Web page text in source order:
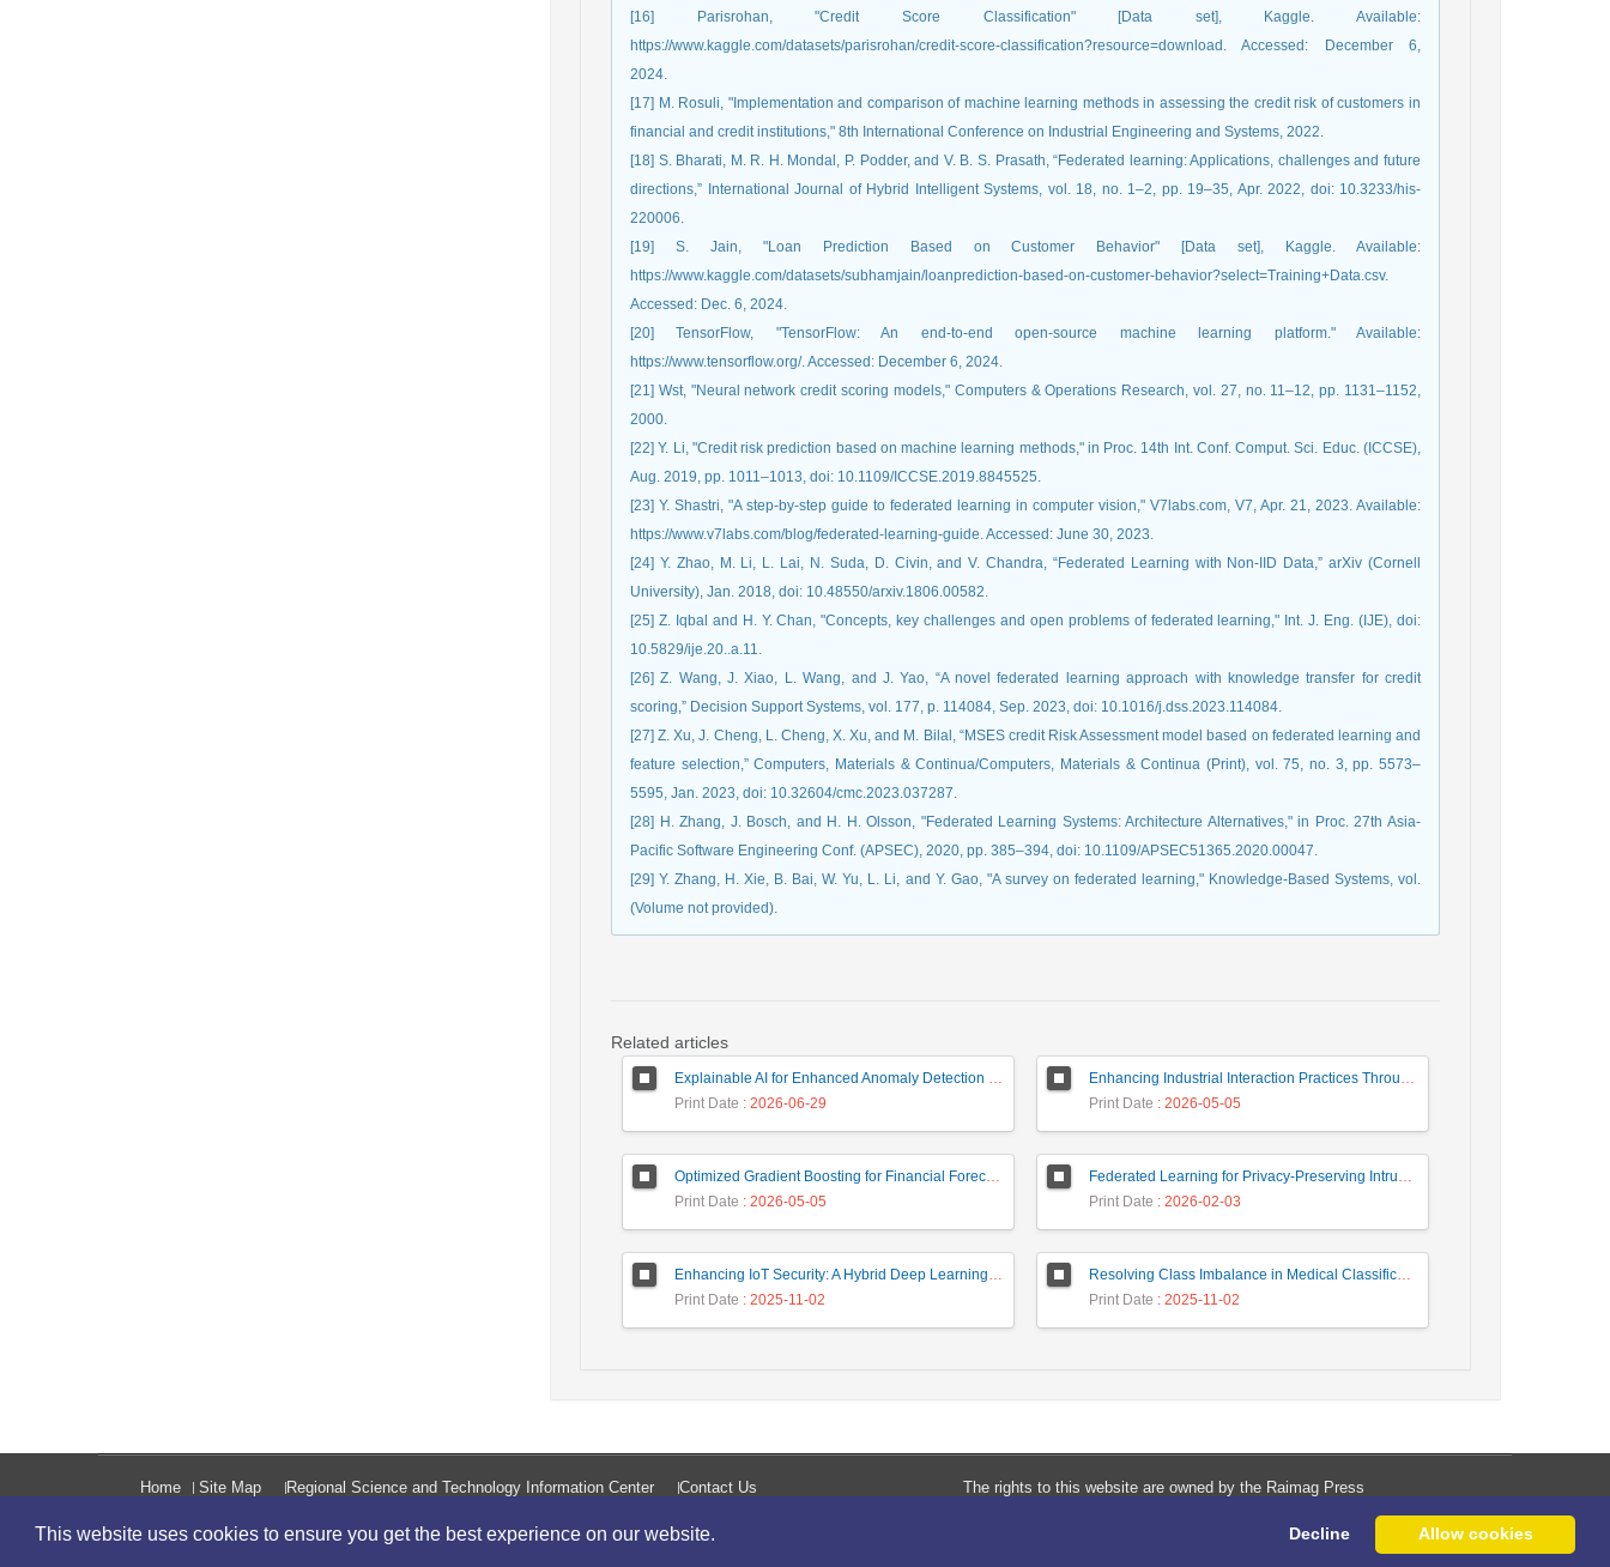
This website uses cookies to ensure you get the best experience on our website. Decline Allow cookies
[16] Parisrohan, "Credit Score Classification" [Data set], Kaggle. Available:
https://www.kaggle.com/datasets/parisrohan/credit-score-classification?resource=download. Accessed: December 6,
2024.
[17] M. Rosuli, "Implementation and comparison of machine learning methods in assessing the credit risk of customers in
financial and credit institutions," 8th International Conference on Industrial Engineering and Systems, 2022.
[18] S. Bharati, M. R. H. Mondal, P. Podder, and V. B. S. Prasath, “Federated learning: Applications, challenges and future
directions,” International Journal of Hybrid Intelligent Systems, vol. 18, no. 1–2, pp. 19–35, Apr. 2022, doi: 10.3233/his-
220006.
[19] S. Jain, "Loan Prediction Based on Customer Behavior" [Data set], Kaggle. Available:
https://www.kaggle.com/datasets/subhamjain/loanprediction-based-on-customer-behavior?select=Training+Data.csv.
Accessed: Dec. 6, 2024.
[20] TensorFlow, "TensorFlow: An end-to-end open-source machine learning platform." Available:
https://www.tensorflow.org/. Accessed: December 6, 2024.
[21] Wst, "Neural network credit scoring models," Computers & Operations Research, vol. 27, no. 11–12, pp. 1131–1152,
2000.
[22] Y. Li, "Credit risk prediction based on machine learning methods," in Proc. 14th Int. Conf. Comput. Sci. Educ. (ICCSE),
Aug. 2019, pp. 1011–1013, doi: 10.1109/ICCSE.2019.8845525.
[23] Y. Shastri, "A step-by-step guide to federated learning in computer vision," V7labs.com, V7, Apr. 21, 2023. Available:
https://www.v7labs.com/blog/federated-learning-guide. Accessed: June 30, 2023.
[24] Y. Zhao, M. Li, L. Lai, N. Suda, D. Civin, and V. Chandra, “Federated Learning with Non-IID Data,” arXiv (Cornell
University), Jan. 2018, doi: 10.48550/arxiv.1806.00582.
[25] Z. Iqbal and H. Y. Chan, "Concepts, key challenges and open problems of federated learning," Int. J. Eng. (IJE), doi:
10.5829/ije.20..a.11.
[26] Z. Wang, J. Xiao, L. Wang, and J. Yao, “A novel federated learning approach with knowledge transfer for credit
scoring,” Decision Support Systems, vol. 177, p. 114084, Sep. 2023, doi: 10.1016/j.dss.2023.114084.
[27] Z. Xu, J. Cheng, L. Cheng, X. Xu, and M. Bilal, “MSES credit Risk Assessment model based on federated learning and
feature selection,” Computers, Materials & Continua/Computers, Materials & Continua (Print), vol. 75, no. 3, pp. 5573–
5595, Jan. 2023, doi: 10.32604/cmc.2023.037287.
[28] H. Zhang, J. Bosch, and H. H. Olsson, "Federated Learning Systems: Architecture Alternatives," in Proc. 27th Asia-
Pacific Software Engineering Conf. (APSEC), 2020, pp. 385–394, doi: 10.1109/APSEC51365.2020.00047.
[29] Y. Zhang, H. Xie, B. Bai, W. Yu, L. Li, and Y. Gao, "A survey on federated learning," Knowledge-Based Systems, vol.
(Volume not provided).
Related articles
Explainable AI for Enhanced Anomaly Detection in Fraud Detection
Print Date : 2026-06-29
Enhancing Industrial Interaction Practices Through AI-Based Parameter Modeling
Print Date : 2026-05-05
Optimized Gradient Boosting for Financial Forecasting: A Data-Driven Approach to Gold Stock Prediction
Print Date : 2026-05-05
Federated Learning for Privacy-Preserving Intrusion Detection: A Systematic Review, Taxonomy, Challenges and Future Directions
Print Date : 2026-02-03
Enhancing IoT Security: A Hybrid Deep Learning-Based Intrusion Detection System Utilizing LSTM, GRU, and Attention Mechanisms with Optimized Hyperparameter Tuning
Print Date : 2025-11-02
Resolving Class Imbalance in Medical Classification: Technique Comparison and Performance Evaluation
Print Date : 2025-11-02
Home Site Map Regional Science and Technology Information Center Contact Us
The rights to this website are owned by the Raimag Press